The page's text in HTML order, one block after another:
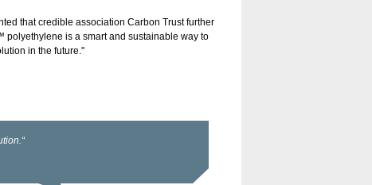
that credible association Carbon Trust further
is a smart and sustainable way to
in the future."